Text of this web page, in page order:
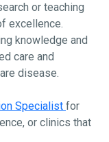
or teaching
excellence.
knowledge and
care and
disease.
Specialist for
or clinics that